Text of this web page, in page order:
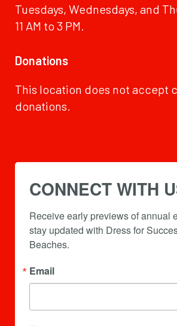
Tuesdays, Wednesdays, and
11 AM to 3 PM.
Donations
This location does not accept
donations.
CONNECT WITH
Receive early previews of annual
stay updated with Dress for
Beaches.
Email